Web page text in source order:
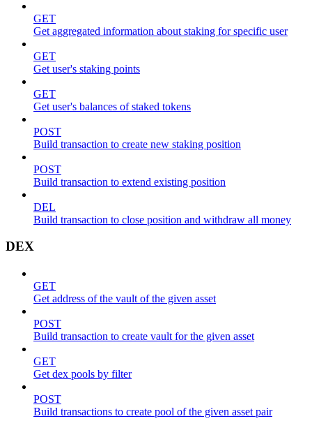
GET
Get aggregated information about staking for specific user
GET
Get user's staking points
GET
Get user's balances of staked tokens
POST
Build transaction to create new staking position
POST
Build transaction to extend existing position
DEL
Build transaction to close position and withdraw all money
DEX
GET
Get address of the vault of the given asset
POST
Build transaction to create vault for the given asset
GET
Get dex pools by filter
POST
Build transactions to create pool of the given asset pair